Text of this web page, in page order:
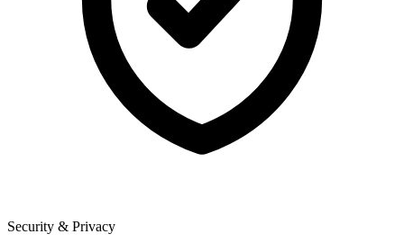
Security & Privacy